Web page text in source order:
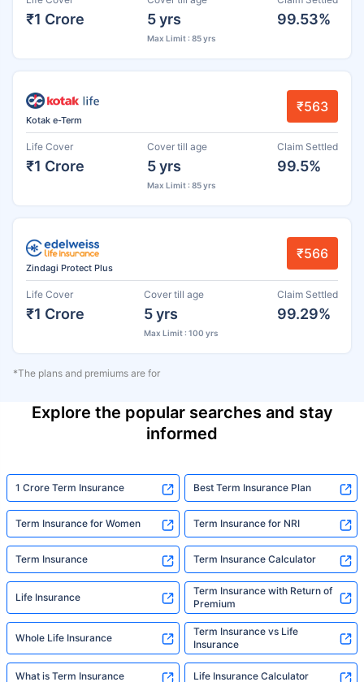
₹1 Crore 5 yrs
Max Limit : 85 yrs
99.53%
Kotak e-Term
₹563
Life Cover
₹1 Crore
Cover till age
5 yrs
Max Limit : 85 yrs
Claim Settled
99.5%
Zindagi Protect Plus
₹566
Life Cover
₹1 Crore
Cover till age
5 yrs
Max Limit : 100 yrs
Claim Settled
99.29%
*The plans and premiums are for
Explore the popular searches and stay
informed
1 Crore Term Insurance Best Term Insurance Plan
Term Insurance for Women Term Insurance for NRI
Term Insurance Term Insurance Calculator
Life Insurance
Term Insurance with Return of
Premium
Whole Life Insurance
Term Insurance vs Life
Insurance
What is Term Insurance Life Insurance Calculator